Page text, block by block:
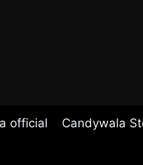
official Candywala